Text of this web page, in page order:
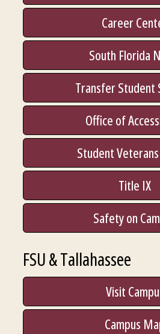
Career
South Florida
Transfer Student
Office of
Student
Title IX
Safety on
FSU & Tallahassee
Visit
Campus